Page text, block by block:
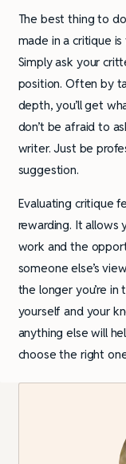
The best thing to
made in a critique
Simply ask your
position. Often by
depth, you’ll get
don’t be afraid to
writer. Just be
suggestion.
Evaluating critique
rewarding. It allows
work and the
someone else’s
the longer you’re
yourself and your
anything else will
choose the right